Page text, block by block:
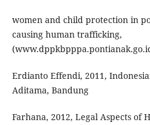
women and child protection in
causing human trafficking,
Erdianto Effendi, 2011,
Aditama, Bandung
Farhana, 2012, Legal Aspects of